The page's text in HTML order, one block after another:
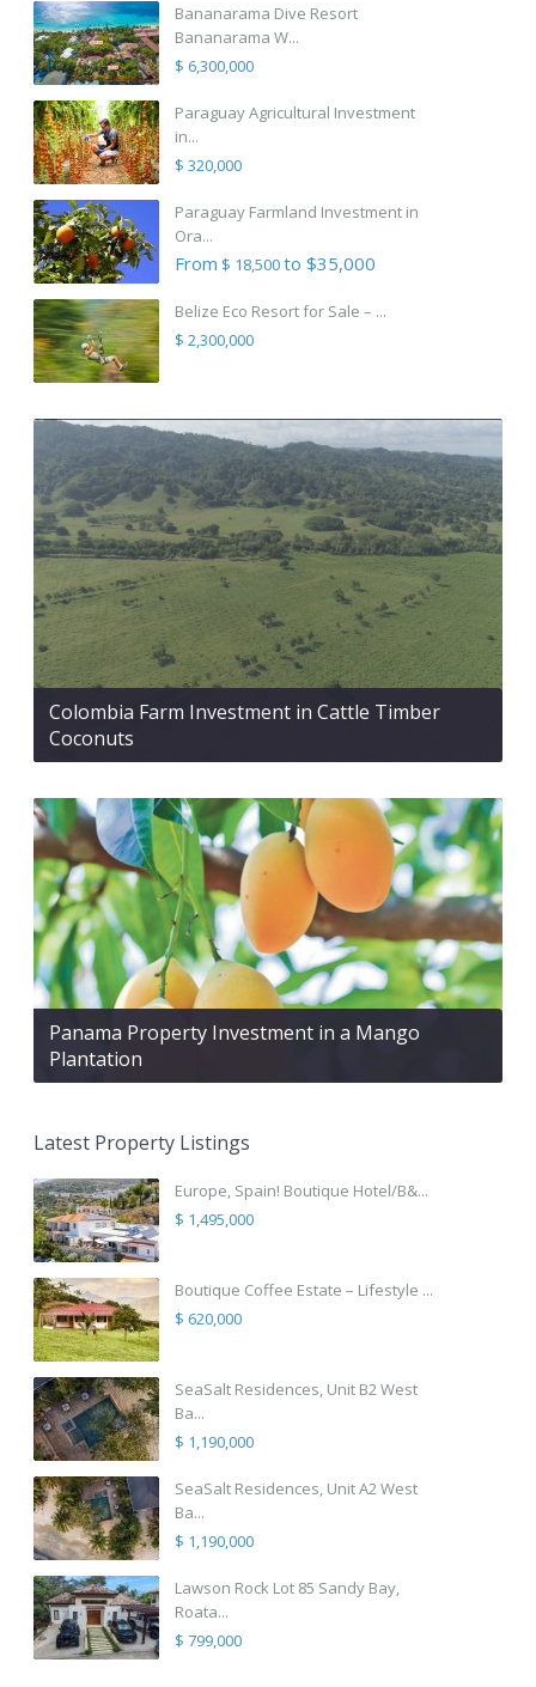
Bananarama Dive Resort
Bananarama W...
$ 6,300,000
Paraguay Agricultural Investment
in...
$ 320,000
Paraguay Farmland Investment in
Ora...
From $ 18,500to $35,000
Belize Eco Resort for Sale – ...
$ 2,300,000
Colombia Farm Investment in Cattle Timber
Coconuts
Panama Property Investment in a Mango
Plantation
Latest Property Listings
Europe, Spain! Boutique Hotel/B&...
$ 1,495,000
Boutique Coffee Estate – Lifestyle ...
$ 620,000
SeaSalt Residences, Unit B2 West
Ba...
$ 1,190,000
SeaSalt Residences, Unit A2 West
Ba...
$ 1,190,000
Lawson Rock Lot 85 Sandy Bay,
Roata...
$ 799,000